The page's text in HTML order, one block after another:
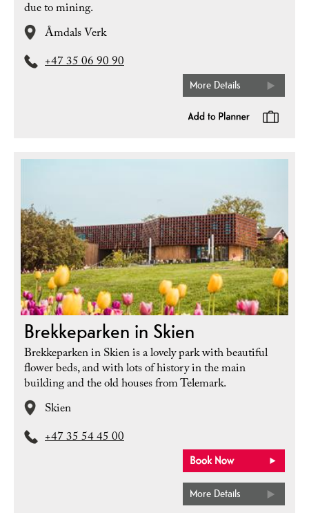
due to mining.
Åmdals Verk
+47 35 06 90 90
More Details
Brekkeparken in Skien
Brekkeparken in Skien is a lovely park with beautiful
flower beds, and with lots of history in the main
building and the old houses from Telemark.
Skien
+47 35 54 45 00
More Details